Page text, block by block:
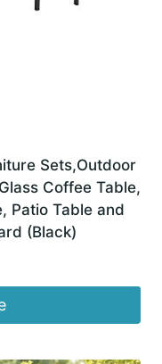
Sets,Outdoor
Coffee Table,
Patio Table and
(Black)